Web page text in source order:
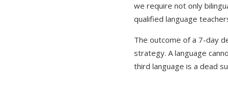
we require not only
qualified language
The outcome of a 7-day
strategy. A language
third language is a dead